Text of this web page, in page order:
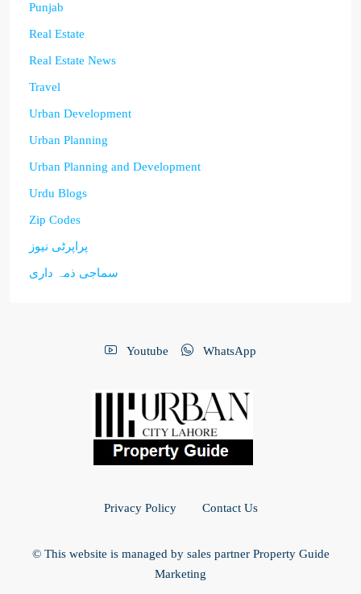
Punjab
Real Estate
Real Estate News
Travel
Urban Development
Urban Planning
Urban Planning and Development
Urdu Blogs
Zip Codes
پراپرٹی نیوز
سماجی ذمہ داری
Youtube WhatsApp
Privacy Policy Contact Us
© This website is managed by sales partner Property Guide
Marketing